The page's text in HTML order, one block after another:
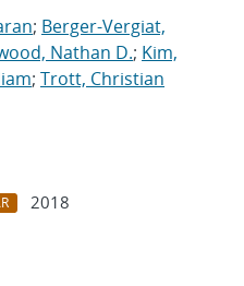
; Berger-Vergiat,
Nathan D.; Kim,
; Trott, Christian
2018